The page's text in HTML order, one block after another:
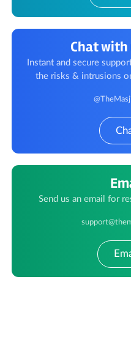
Chat with
Instant and secure
the risks & intrusions
Send us an email for